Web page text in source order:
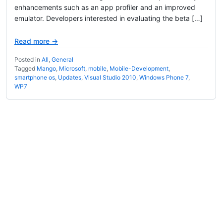
enhancements such as an app profiler and an improved
emulator. Developers interested in evaluating the beta […]
Read more →
Posted in All, General
Tagged Mango, Microsoft, mobile, Mobile-Development,
smartphone os, Updates, Visual Studio 2010, Windows Phone 7,
WP7